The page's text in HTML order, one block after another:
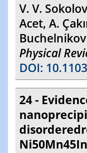
V. V.
Acet, A.
Buchelnikov
Physical
DOI:
24 -